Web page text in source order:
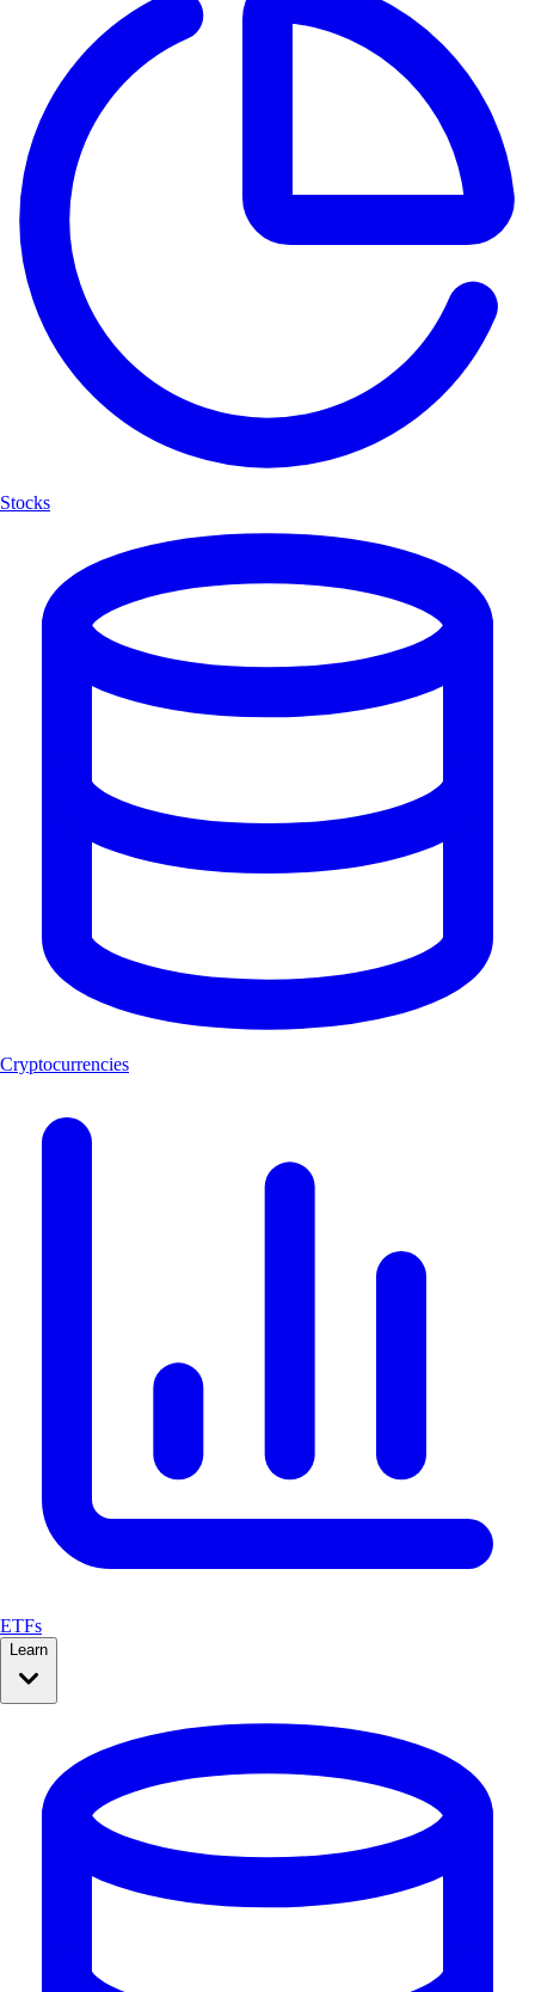
Stocks
Cryptocurrencies
ETFs
Learn